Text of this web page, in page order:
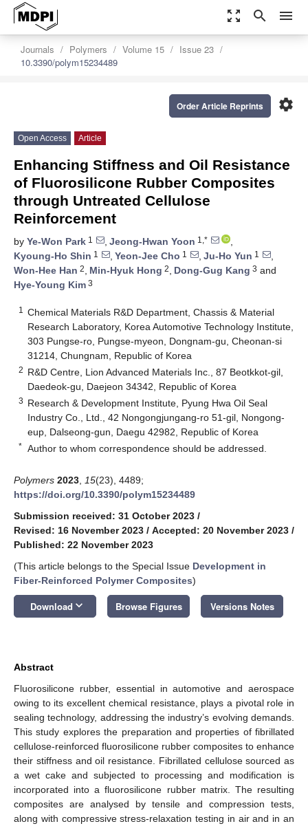
zoom_out_map search menu
Journals Polymers Volume 15
Issue 23
10.3390/polym15234489
settings
Order Article Reprints
Open Access Article
Enhancing Stiffness and Oil Resistance
of Fluorosilicone Rubber Composites
through Untreated Cellulose
Reinforcement
by Ye-Won Park 1 , Jeong-Hwan Yoon 1,*
,
Kyoung-Ho Shin 1 , Yeon-Jee Cho 1 , Ju-Ho Yun 1
,
Won-Hee Han 2, Min-Hyuk Hong 2, Dong-Gug Kang 3 and
Hye-Young Kim 3
1
Chemical Materials R&D Department, Chassis & Material
Research Laboratory, Korea Automotive Technology Institute,
303 Pungse-ro, Pungse-myeon, Dongnam-gu, Cheonan-si
31214, Chungnam, Republic of Korea
2 R&D Centre, Lion Advanced Materials Inc., 87 Beotkkot-gil,
Daedeok-gu, Daejeon 34342, Republic of Korea
3 Research & Development Institute, Pyung Hwa Oil Seal
Industry Co., Ltd., 42 Nongongjungang-ro 51-gil, Nongong-
eup, Dalseong-gun, Daegu 42982, Republic of Korea
* Author to whom correspondence should be addressed.
Polymers 2023 15(23), 4489;
https://doi.org/10.3390/polym15234489
Submission received: 31 October 2023 /
Revised: 16 November 2023 / Accepted: 20 November 2023 /
Published: 22 November 2023
(This article belongs to the Special Issue Development in
Fiber-Reinforced Polymer Composites)
Download keyboard_arrow_down Browse Figures Versions Notes
Abstract
Fluorosilicone rubber, essential in automotive and aerospace
owing to its excellent chemical resistance, plays a pivotal role in
sealing technology, addressing the industry’s evolving demands.
This study explores the preparation and properties of fibrillated
cellulose-reinforced fluorosilicone rubber composites to enhance
their stiffness and oil resistance. Fibrillated cellulose sourced as
a wet cake and subjected to processing and modification is
incorporated into a fluorosilicone rubber matrix. The resulting
composites are analysed by tensile and compression tests,
along with compressive stress-relaxation testing in air and in an